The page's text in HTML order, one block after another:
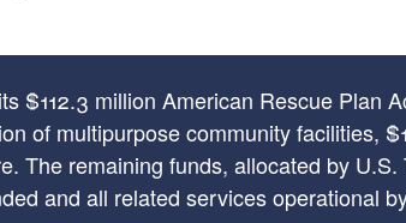
$112.3 million American Rescue Plan
of multipurpose community facilities,
The remaining funds, allocated by
and all related services operational